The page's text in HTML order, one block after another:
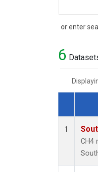
or enter
Search
6
Dataset
1
CH4